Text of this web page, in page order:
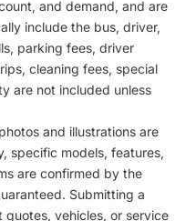
and demand, and are
include the bus, driver,
parking fees, driver
cleaning fees, special
are not included unless
and illustrations are
specific models, features,
are confirmed by the
Submitting a
vehicles, or service